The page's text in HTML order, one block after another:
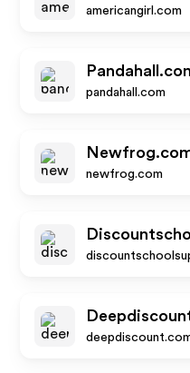
americangirl.com
pandahall.com
newfrog.com